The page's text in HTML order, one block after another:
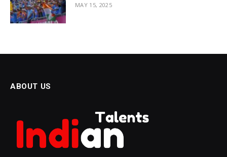
MAY 15, 2025
ABOUT US